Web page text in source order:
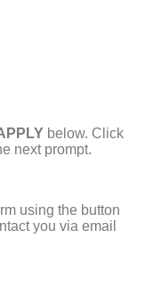
below. Click
next prompt.
using the button
you via email